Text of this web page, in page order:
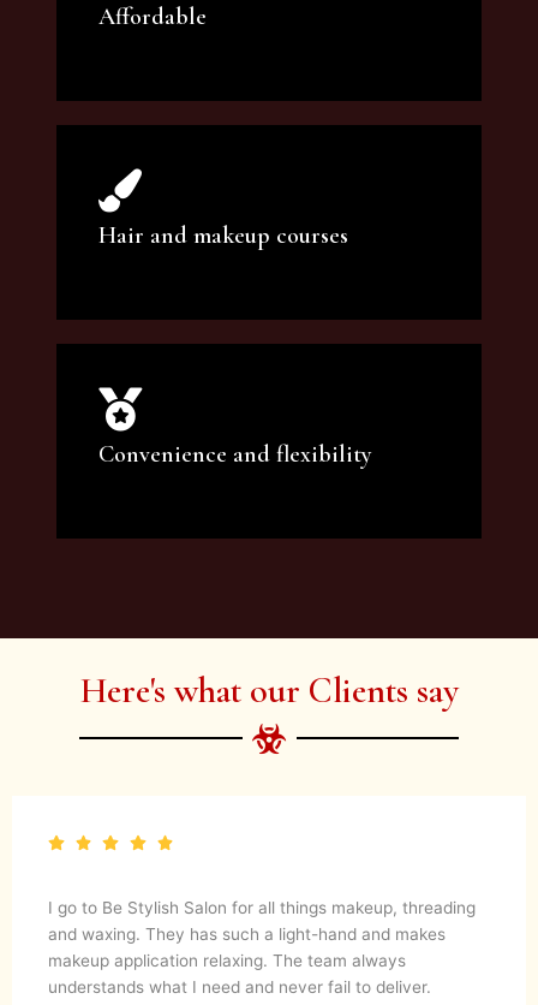
Affordable
You can count on our courses to be of the
highest quality and at an affordable price.
Hair and makeup courses
We offer professional makeup artistry and
hair care classes for makeup enthusiasts.
Convenience and flexibility
artist services and courses to satisfy all your
Here's what our Clients say
I go to Be Stylish Salon for all things makeup, threading
and waxing. They has such a light-hand and makes
makeup application relaxing. The team always
understands what I need and never fail to deliver.